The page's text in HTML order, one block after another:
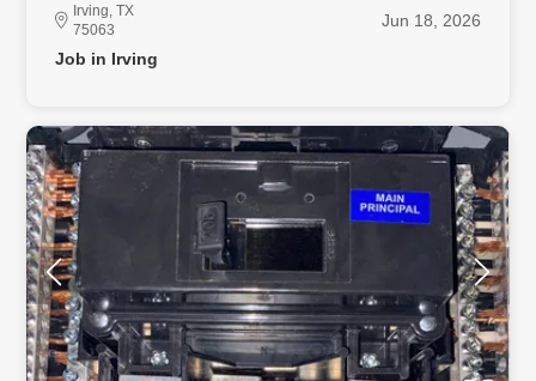
Irving, TX
75063
Jun 18, 2026
Job in Irving